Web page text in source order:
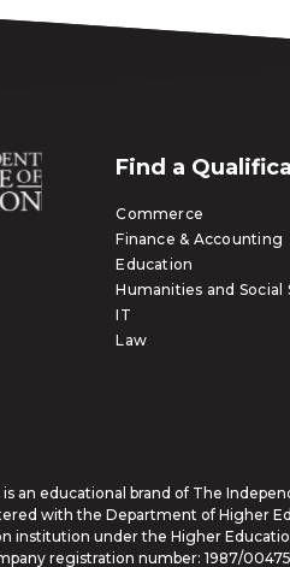
Find a
Commerce
Finance & Accounting
Education
Humanities and Social
IT
Law
an educational brand of The
with the Department of Higher
institution under the Higher
registration number: 1987/